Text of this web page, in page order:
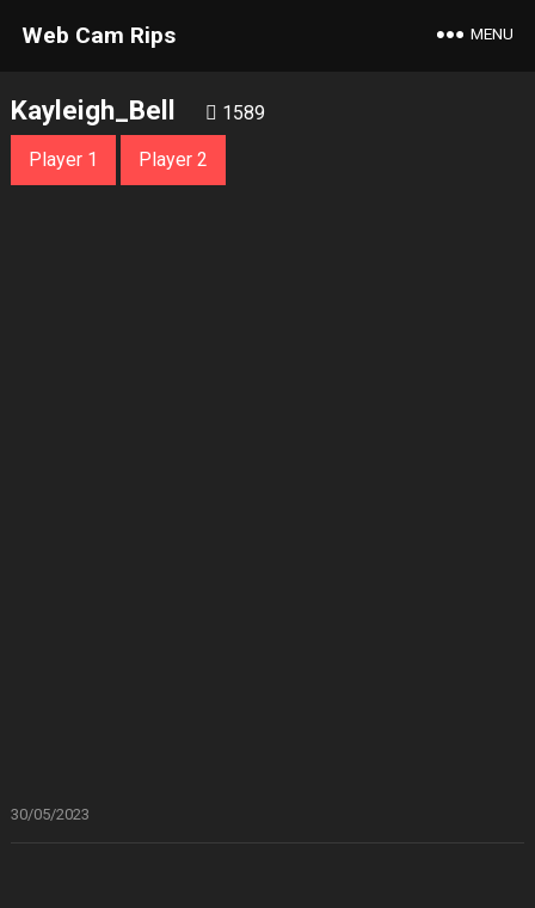
Web Cam Rips MENU
Kayleigh_Bell 1589
Player 1 Player 2
30/05/2023